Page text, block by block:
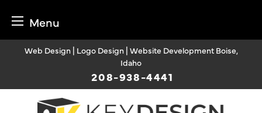
Menu
Web Design | Logo Design | Website Development Boise,
Idaho
208-938-4441